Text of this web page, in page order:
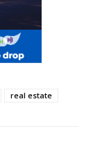
real estate